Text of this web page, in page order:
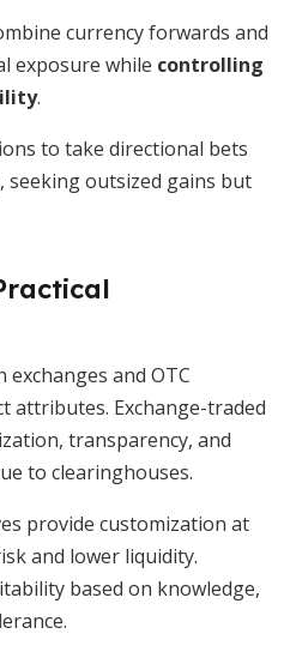
currency forwards and
exposure while controlling
.
to take directional bets
seeking outsized gains but
and OTC
attributes. Exchange-traded
transparency, and
to clearinghouses.
provide customization at
and lower liquidity.
based on knowledge,